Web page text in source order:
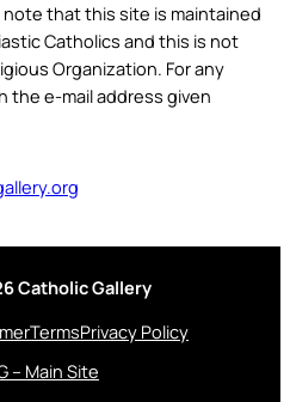
note that this site is maintained
Catholics and this is not
Organization. For any
e-mail address given
Catholic Gallery
TermsPrivacy Policy
– Main Site